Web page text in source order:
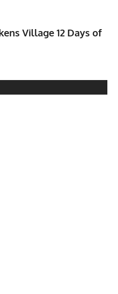
Village 12 Days of